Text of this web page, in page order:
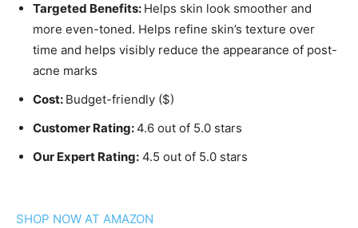
Targeted Benefits: Helps skin look smoother and
more even-toned. Helps refine skin’s texture over
time and helps visibly reduce the appearance of post-
acne marks
Cost: Budget-friendly ($)
Customer Rating:4.6 out of 5.0 stars
Our Expert Rating: 4.5 out of 5.0 stars
SHOP NOW AT AMAZON